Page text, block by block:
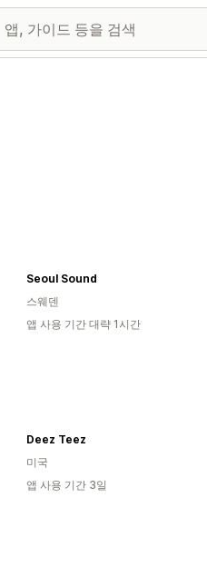
Seoul Sound
스웨덴
앱 사용 기간 대략 1시간
Deez Teez
미국
앱 사용 기간 3일